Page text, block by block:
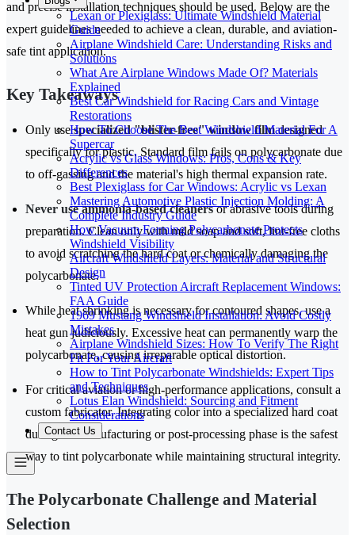
Lexan or Plexiglass: Ultimate Windshield Material
Guide
Airplane Windshield Care: Understanding Risks and
Solutions
What Are Airplane Windows Made Of? Materials
Explained
Best Car Windshield for Racing Cars and Vintage
Restorations
How To Choose The Best Windshield Material For A
Supercar
Acrylic vs Glass Windows: Pros, Cons & Key
Differences
Best Plexiglass for Car Windows: Acrylic vs Lexan
Mastering Automotive Plastic Injection Molding: A
Complete Industry Guide
How Vacuum Forming Polycarbonate Protects
Windshield Visibility
Aircraft Windshield Layers: Material and Structural
Design
Tinted UV Protection Aircraft Replacement Windows:
FAA Guide
1969 Mustang Windshield Installation: Avoid Costly
Mistakes
Airplane Windshield Sizes: How To Verify The Right
Fit For Your Aircraft
How to Tint Polycarbonate Windshields: Expert Tips
and Techniques
Lotus Elan Windshield: Sourcing and Fitment
Considerations
Contact Us
and precise installation techniques should be used. Below are the
expert guidelines needed to achieve a clean, durable, and aviation-
safe tint application.
Key Takeaways
Only usespecialized "blister-free" window filmdesigned
specifically for plastic. Standard film fails on polycarbonate due
to off-gassing and the material's high thermal expansion rate.
Never use ammonia-based cleanersor abrasive tools during
preparation. Clean only with mild soap and soft, lint-free cloths
to avoid scratching the hard coat or chemically damaging the
polycarbonate.
While heat shrinking is necessary for contoured shapes, use a
heat gun judiciously. Excessive heat can permanently warp the
polycarbonate, causing irreparable optical distortion.
For critical aviation or high-performance applications, consult a
custom fabricator. Integrating color into a specialized hard coat
during the manufacturing or post-processing phase is the safest
way to tint polycarbonate while maintaining structural integrity.
The Polycarbonate Challenge and Material
Selection